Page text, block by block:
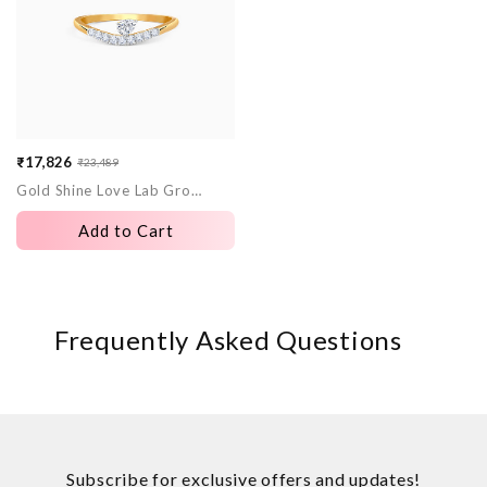
Sale
price
₹17,826
Regular
price
₹23,489
Gold Shine Love Lab Grown Diamond Ring
Add to Cart
Frequently Asked Questions
Subscribe for exclusive offers and updates!